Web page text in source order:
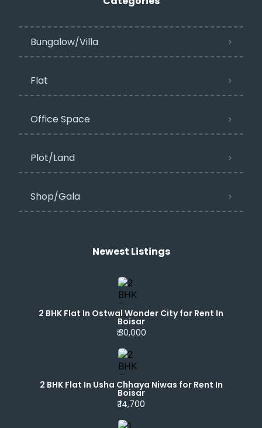
Bungalow/Villa
Flat
Office Space
Plot/Land
Shop/Gala
Newest Listings​
2 BHK Flat In Ostwal Wonder City for Rent In
Boisar
₹ 30,000
2 BHK Flat In Usha Chhaya Niwas for Rent In
Boisar
₹ 14,700